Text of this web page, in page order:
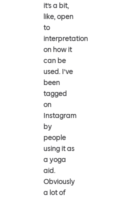
it’s a bit,
like, open
to
interpretation
on how it
can be
used. I’ve
been
tagged
on
Instagram
by
people
using it as
a yoga
aid.
Obviously
a lot of